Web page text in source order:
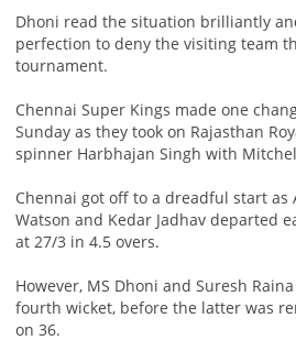
Dhoni read the situation brilliantly
perfection to deny the visiting team
tournament.
Chennai Super Kings made one
Sunday as they took on Rajasthan
spinner Harbhajan Singh with
Chennai got off to a dreadful start as
Watson and Kedar Jadhav departed
at 27/3 in 4.5 overs.
However, MS Dhoni and Suresh
fourth wicket, before the latter was
on 36.